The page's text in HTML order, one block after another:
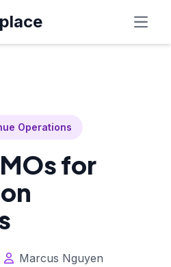
Operations
for
Marcus Nguyen